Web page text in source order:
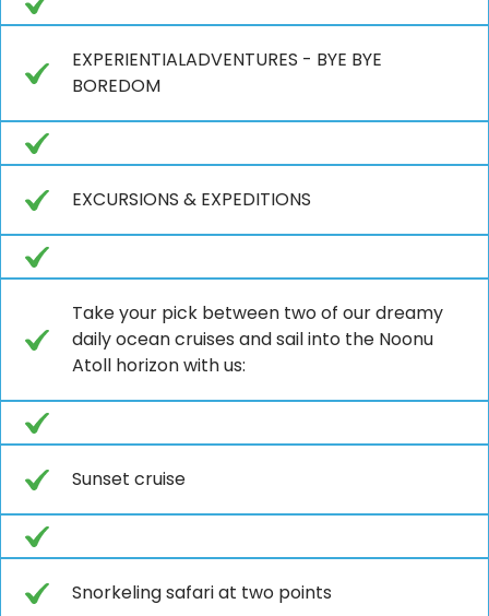
EXPERIENTIALADVENTURES - BYE BYE
BOREDOM
EXCURSIONS & EXPEDITIONS
Take your pick between two of our dreamy
daily ocean cruises and sail into the Noonu
Atoll horizon with us:
Sunset cruise
Snorkeling safari at two points